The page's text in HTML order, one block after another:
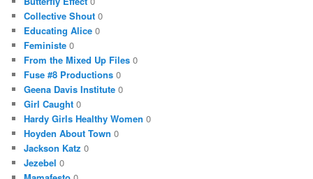
Collective Shout 0
Educating Alice 0
Feministe 0
From the Mixed Up Files 0
Fuse #8 Productions 0
Geena Davis Institute 0
Girl Caught 0
Hardy Girls Healthy Women 0
Hoyden About Town 0
Jackson Katz 0
Jezebel 0